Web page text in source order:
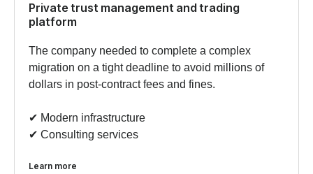
Private trust management and trading
platform
The company needed to complete a complex
migration on a tight deadline to avoid millions of
dollars in post-contract fees and fines.
✔︎ Modern infrastructure
✔︎ Consulting services
Learn more